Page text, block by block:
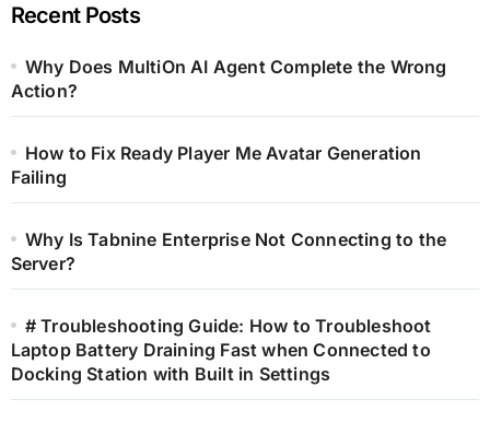
Recent Posts
Why Does MultiOn AI Agent Complete the Wrong
Action?
How to Fix Ready Player Me Avatar Generation
Failing
Why Is Tabnine Enterprise Not Connecting to the
Server?
# Troubleshooting Guide: How to Troubleshoot
Laptop Battery Draining Fast when Connected to
Docking Station with Built in Settings